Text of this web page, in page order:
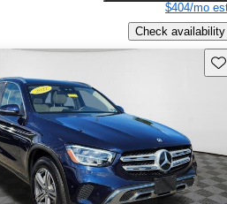
$404/mo
Check availability